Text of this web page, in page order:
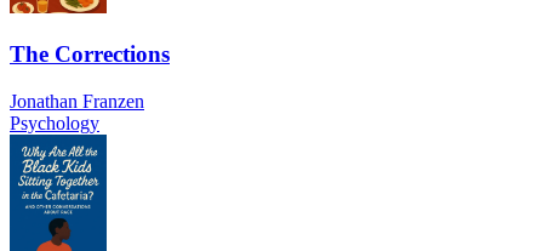
The Corrections
Jonathan Franzen
Psychology